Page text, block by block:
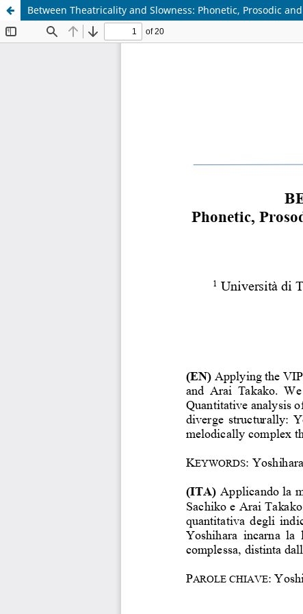
Between Theatricality and Slowness: Phonetic, Prosodic